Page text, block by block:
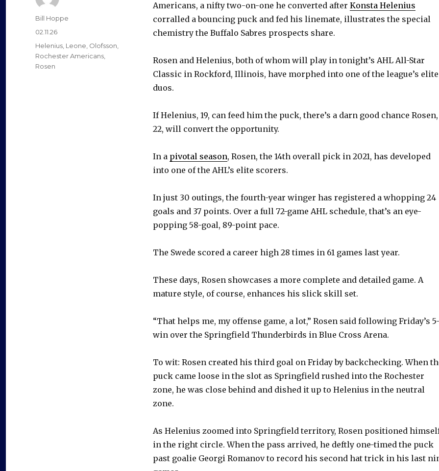
Americans, a nifty two-on-one he converted after Konsta Helenius
corralled a bouncing puck and fed his linemate, illustrates the special
chemistry the Buffalo Sabres prospects share.
Rosen and Helenius, both of whom will play in tonight’s AHL All-Star
Classic in Rockford, Illinois, have morphed into one of the league’s elite
duos.
If Helenius, 19, can feed him the puck, there’s a darn good chance Rosen,
22, will convert the opportunity.
In a pivotal season, Rosen, the 14th overall pick in 2021, has developed
into one of the AHL’s elite scorers.
In just 30 outings, the fourth-year winger has registered a whopping 24
goals and 37 points. Over a full 72-game AHL schedule, that’s an eye-
popping 58-goal, 89-point pace.
The Swede scored a career high 28 times in 61 games last year.
These days, Rosen showcases a more complete and detailed game. A
mature style, of course, enhances his slick skill set.
“That helps me, my offense game, a lot,” Rosen said following Friday’s
win over the Springfield Thunderbirds in Blue Cross Arena.
To wit: Rosen created his third goal on Friday by backchecking. When
puck came loose in the slot as Springfield rushed into the Rochester
zone, he was close behind and dished it up to Helenius in the neutral
zone.
As Helenius zoomed into Springfield territory, Rosen positioned
in the right circle. When the pass arrived, he deftly one-timed the puck
past goalie Georgi Romanov to record his second hat trick in his last
Author
Bill Hoppe
Posted
on
02.11.26
Categories
Helenius, Leone, Olofsson,
Rochester Americans,
Rosen